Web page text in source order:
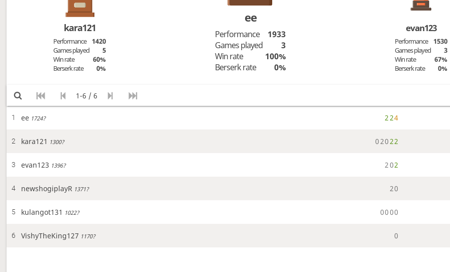
kara121
Performance
1420
Games played
5
Win rate
60%
Berserk rate
0%
ee
Performance
1933
Games played
3
Win rate
100%
Berserk rate
0%
evan123
Performance
1530
Games played
3
Win rate
67%
Berserk rate
0%
1-6 / 6
1 ee 1724? 224
2 kara121 1300? 02022
3 evan123 1396? 202
4 newshogiplayR 1371? 20
5 kulangot131 1022? 0000
6 VishyTheKing127 1170? 0